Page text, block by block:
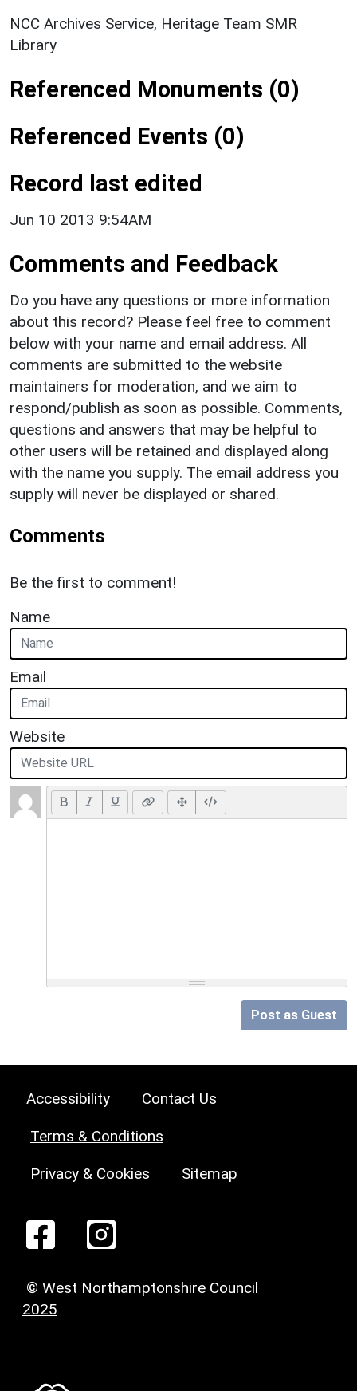
NCC Archives Service, Heritage Team SMR
Library
Referenced Monuments (0)
Referenced Events (0)
Record last edited
Jun 10 2013 9:54AM
Comments and Feedback
Do you have any questions or more information
about this record? Please feel free to comment
below with your name and email address. All
comments are submitted to the website
maintainers for moderation, and we aim to
respond/publish as soon as possible. Comments,
questions and answers that may be helpful to
other users will be retained and displayed along
with the name you supply. The email address you
supply will never be displayed or shared.
Comments
Be the first to comment!
Name
Email
Website
Post as Guest
Accessibility Contact Us
Terms & Conditions
Privacy & Cookies Sitemap
© West Northamptonshire Council
2025